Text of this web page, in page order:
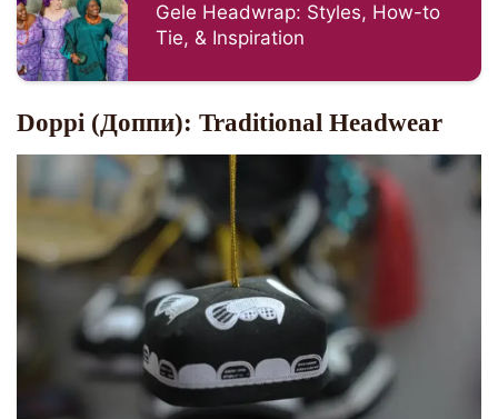
Gele Headwrap: Styles, How-to
Tie, & Inspiration
Doppi (Доппи): Traditional Headwear